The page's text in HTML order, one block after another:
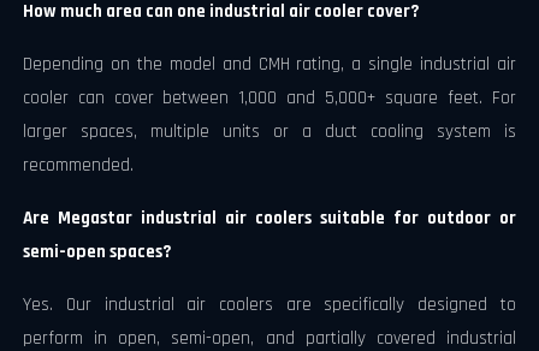
How much area can one industrial air cooler cover?
Depending on the model and CMH rating, a single industrial air
cooler can cover between 1,000 and 5,000+ square feet. For
larger spaces, multiple units or a duct cooling system is
recommended.
Are Megastar industrial air coolers suitable for outdoor or
semi-open spaces?
Yes. Our industrial air coolers are specifically designed to
perform in open, semi-open, and partially covered industrial